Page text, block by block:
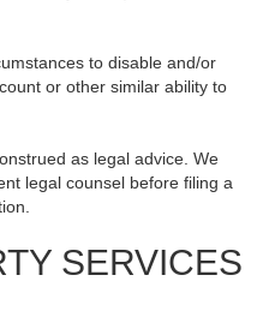
to disable and/or
or other similar ability to
as legal advice. We
legal counsel before filing a
SERVICES